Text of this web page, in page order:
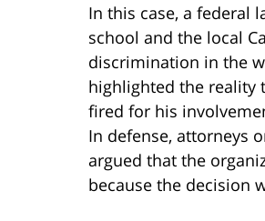
In this case, a federal
school and the local
discrimination in the
highlighted the reality
fired for his
In defense, attorneys
argued that the
because the decision